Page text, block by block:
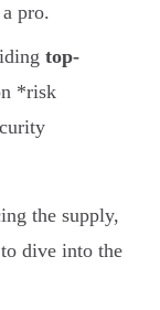
pro.
top-
*risk
the supply,
dive into the